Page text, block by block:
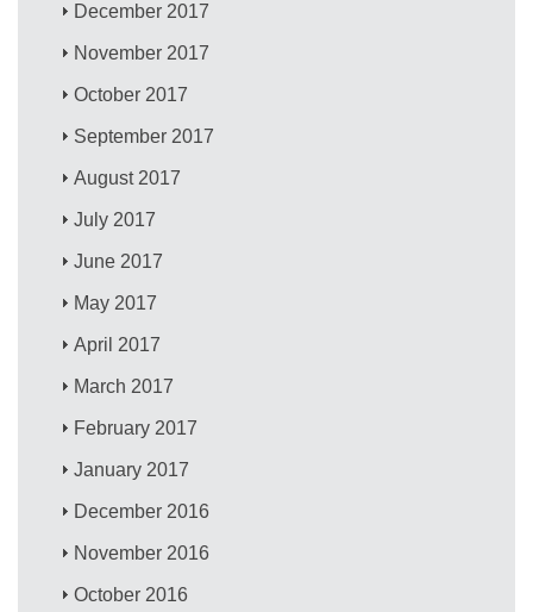
December 2017
November 2017
October 2017
September 2017
August 2017
July 2017
June 2017
May 2017
April 2017
March 2017
February 2017
January 2017
December 2016
November 2016
October 2016